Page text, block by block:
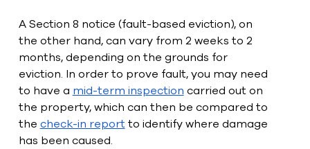
A Section 8 notice (fault-based eviction), on
the other hand, can vary from 2 weeks to 2
months, depending on the grounds for
eviction. In order to prove fault, you may need
to have a mid-term inspection carried out on
the property, which can then be compared to
the check-in report to identify where damage
has been caused.